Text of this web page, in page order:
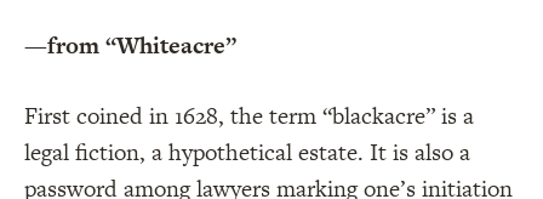
—from “Whiteacre”
First coined in 1628, the term “blackacre” is a
legal fiction, a hypothetical estate. It is also a
password among lawyers marking one’s initiation